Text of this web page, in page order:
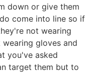
down or give them
come into line so if
not wearing
gloves and
you've asked
target them but to